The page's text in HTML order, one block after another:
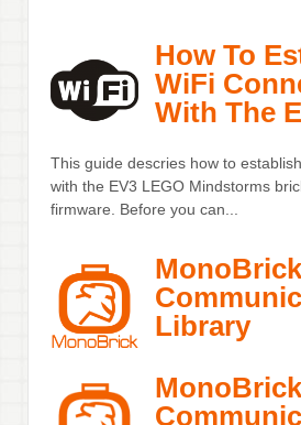
How To
WiFi
With The
This guide descries how to
with the EV3 LEGO Mindstorms
firmware. Before you can...
MonoBrick
Library
MonoBrick